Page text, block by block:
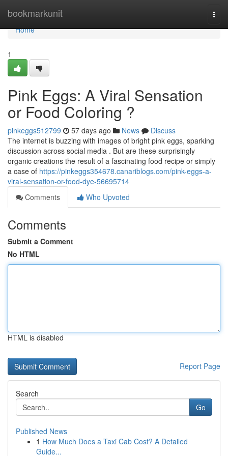
bookmarkunit
Home
Home
1
Pink Eggs: A Viral Sensation
or Food Coloring ?
pinkeggs512799 57 days ago News
Discuss
The internet is buzzing with images of bright pink eggs, sparking
discussion across social media . But are these surprisingly
organic creations the result of a fascinating food recipe or simply
a case of https://pinkeggs354678.canariblogs.com/pink-eggs-a-
viral-sensation-or-food-dye-56695714
Comments
Who Upvoted
Comments
Submit a Comment
No HTML
HTML is disabled
Report Page
Search
Go
Published News
1 How Much Does a Taxi Cab Cost? A Detailed
Guide...